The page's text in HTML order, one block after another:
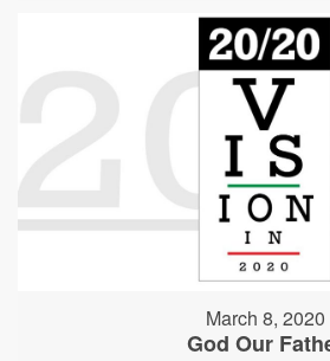
March 8, 2020
God Our